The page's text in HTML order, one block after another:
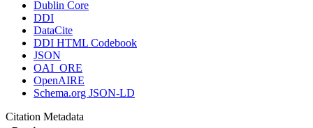
Dublin Core
DDI
DataCite
DDI HTML Codebook
JSON
OAI_ORE
OpenAIRE
Schema.org JSON-LD
Citation Metadata